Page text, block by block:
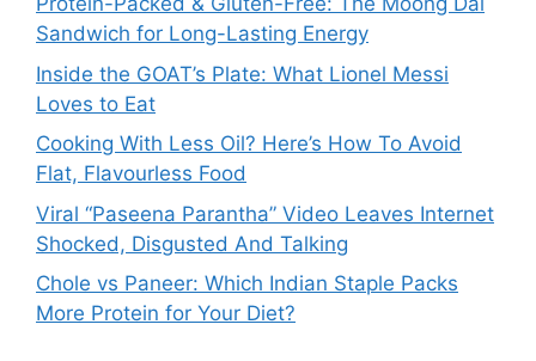
Sandwich for Long-Lasting Energy
Inside the GOAT’s Plate: What Lionel Messi
Loves to Eat
Cooking With Less Oil? Here’s How To Avoid
Flat, Flavourless Food
Viral “Paseena Parantha” Video Leaves Internet
Shocked, Disgusted And Talking
Chole vs Paneer: Which Indian Staple Packs
More Protein for Your Diet?